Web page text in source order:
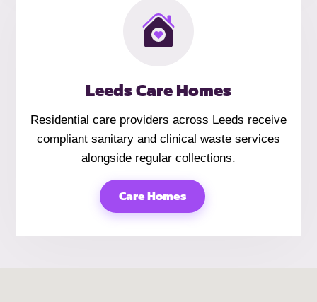
Leeds Care Homes
Residential care providers across Leeds receive
compliant sanitary and clinical waste services
alongside regular collections.
Care Homes